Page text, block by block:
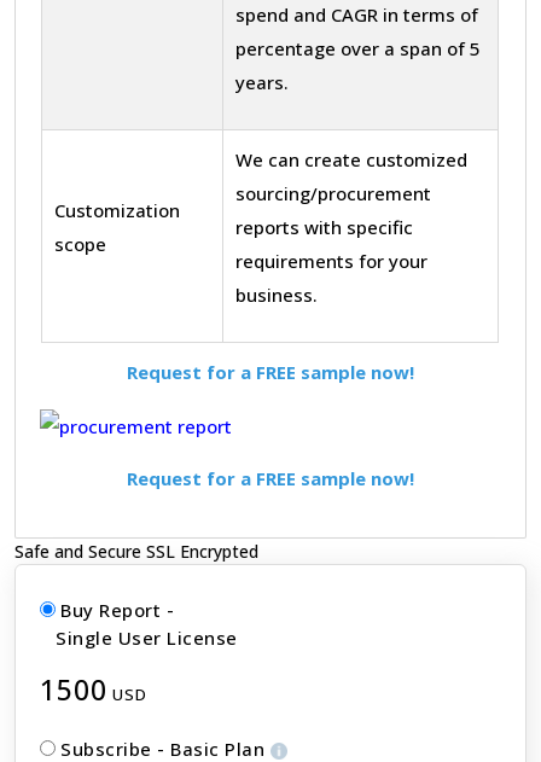
spend and CAGR in terms of
percentage over a span of 5
years.
Customization
scope
We can create customized
sourcing/procurement
reports with specific
requirements for your
business.
Request for a FREE sample now!
Request for a FREE sample now!
Safe and Secure SSL Encrypted
Buy Report -
Single User License
1500 USD
Subscribe - Basic Plan